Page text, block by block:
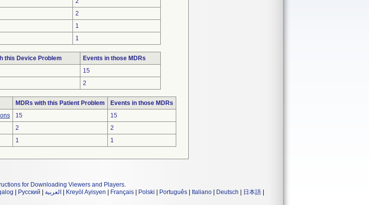
2
1
1
this Device Problem
Events in those MDRs
15
2
MDRs with this Patient Problem
Events in those MDRs
15
15
2
2
1 1
for Downloading Viewers and Players.
Русский العربية Kreyòl Ayisyen Français Polski Português Italiano Deutsch 日本語